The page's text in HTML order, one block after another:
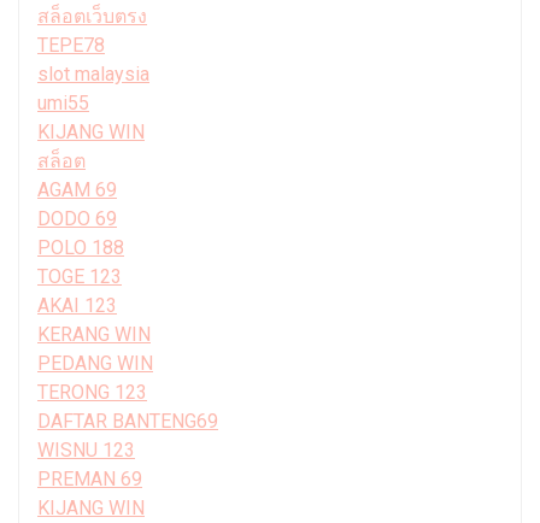
สล็อตเว็บตรง
TEPE78
slot malaysia
umi55
KIJANG WIN
สล็อต
AGAM 69
DODO 69
POLO 188
TOGE 123
AKAI 123
KERANG WIN
PEDANG WIN
TERONG 123
DAFTAR BANTENG69
WISNU 123
PREMAN 69
KIJANG WIN